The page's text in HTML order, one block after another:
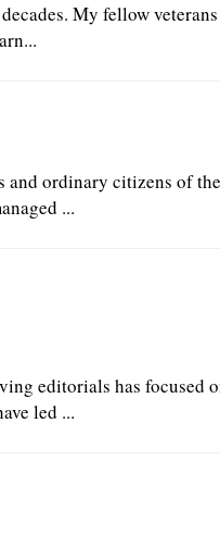
My fellow
and ordinary citizens of
...
editorials has focused
led ...